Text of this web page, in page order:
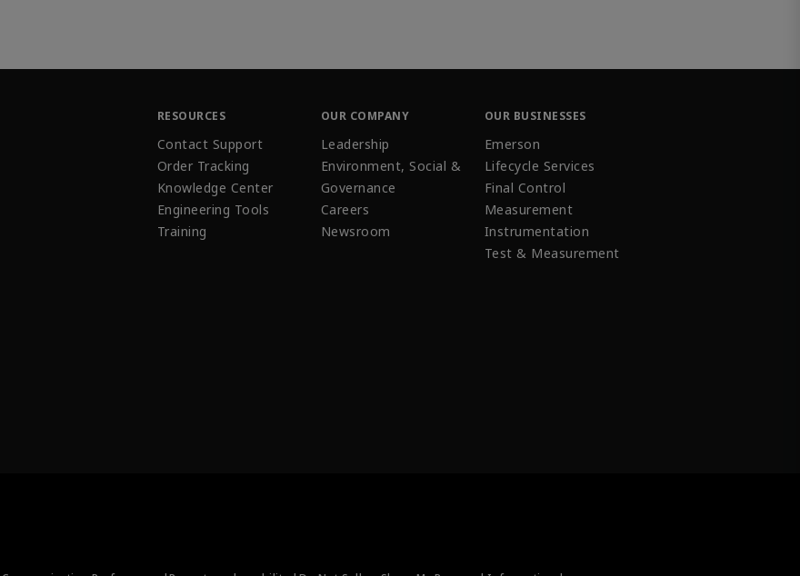
RESOURCES
Contact Support
Order Tracking
Knowledge Center
Engineering Tools
Training
OUR COMPANY
Leadership
Environment, Social &
Governance
Careers
Newsroom
OUR BUSINESSES
Emerson
Lifecycle Services
Final Control
Measurement
Instrumentation
Test & Measurement